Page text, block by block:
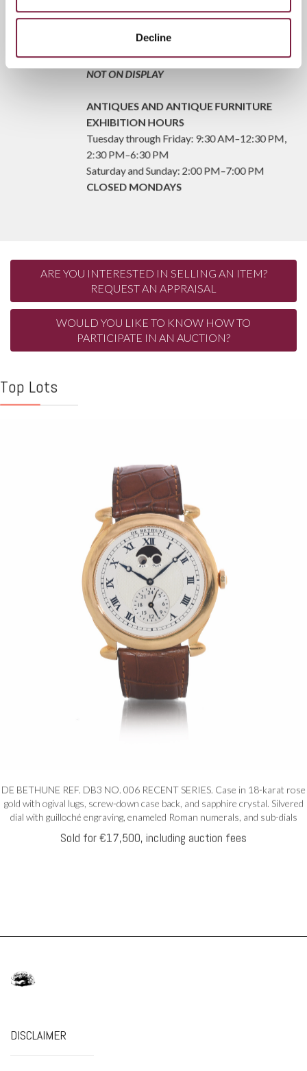
Decline
p.m.
Saturday and Sunday: 2:00 p.m.–7:00 p.m.
FROM TUESDAY TO THURSDAY, LOTS ARE
ANTIQUES AND ANTIQUE FURNITURE
EXHIBITION HOURS
Tuesday through Friday: 9:30 AM–12:30 PM,
2:30 PM–6:30 PM
Saturday and Sunday: 2:00 PM–7:00 PM
ARE YOU INTERESTED IN SELLING AN ITEM?
REQUEST AN APPRAISAL
WOULD YOU LIKE TO KNOW HOW TO
PARTICIPATE IN AN AUCTION?
Top Lots
DE BETHUNE REF. DB3 NO. 006 RECENT SERIES. Case in 18-karat rose
gold with ogival lugs, screw-down case back, and sapphire crystal. Silvered
dial with guilloché engraving, enameled Roman numerals, and sub-dials
Sold for €17,500, including auction fees
DISCLAIMER